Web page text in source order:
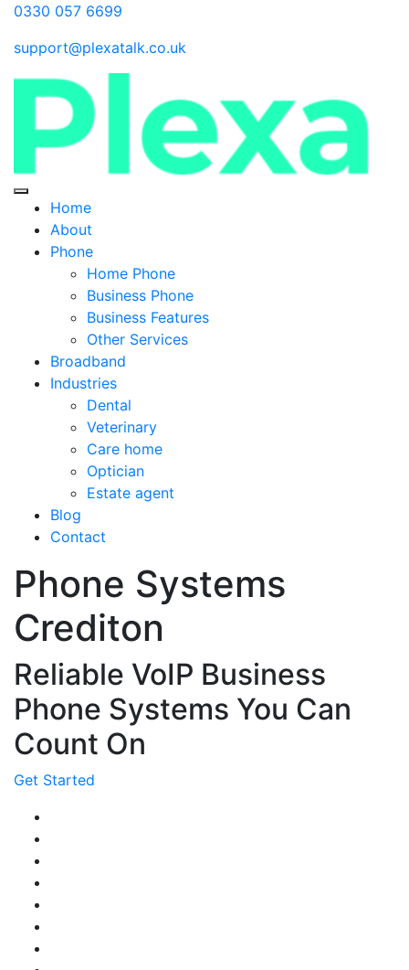
0330 057 6699
support@plexatalk.co.uk
Home
About
Phone
Home Phone
Business Phone
Business Features
Other Services
Broadband
Industries
Dental
Veterinary
Care home
Optician
Estate agent
Blog
Contact
Phone Systems
Crediton
Reliable VoIP Business
Phone Systems You Can
Count On
Get Started